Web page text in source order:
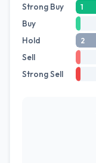
Strong Buy 1
Buy
Hold 2
Sell
Strong Sell